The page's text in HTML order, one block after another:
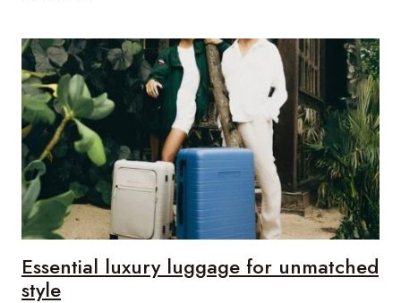
ELEGANCE:
THE
ICON
SERIES
BY
HOLLAND
COOPER
Essential luxury luggage for unmatched
style